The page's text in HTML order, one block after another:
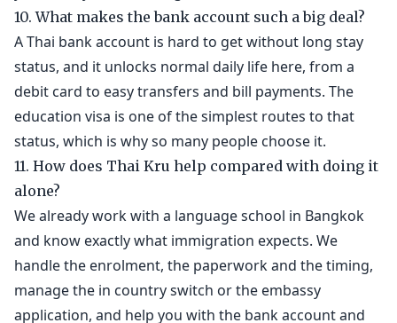
10. What makes the bank account such a big deal?
A Thai bank account is hard to get without long stay
status, and it unlocks normal daily life here, from a
debit card to easy transfers and bill payments. The
education visa is one of the simplest routes to that
status, which is why so many people choose it.
11. How does Thai Kru help compared with doing it
alone?
We already work with a language school in Bangkok
and know exactly what immigration expects. We
handle the enrolment, the paperwork and the timing,
manage the in country switch or the embassy
application, and help you with the bank account and